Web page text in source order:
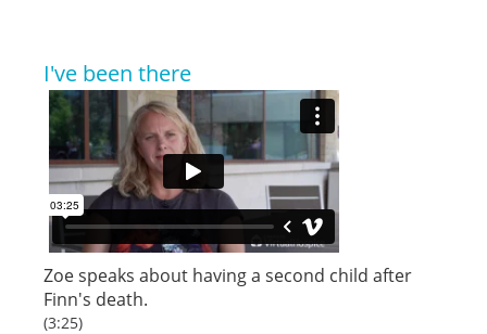
I've been there
Zoe speaks about having a second child after
Finn's death.
(3:25)